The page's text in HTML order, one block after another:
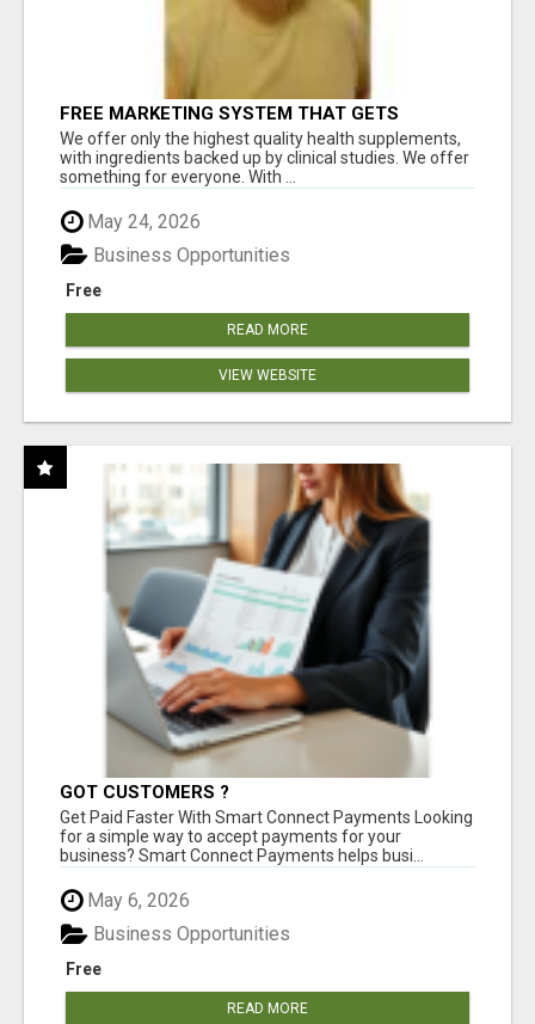
FREE MARKETING SYSTEM THAT GETS
RESULTS
We offer only the highest quality health supplements,
with ingredients backed up by clinical studies. We offer
something for everyone. With ...
May 24, 2026
Free
Business Opportunities
READ MORE
VIEW WEBSITE
GOT CUSTOMERS ?
Get Paid Faster With Smart Connect Payments Looking
for a simple way to accept payments for your
business? Smart Connect Payments helps busi...
May 6, 2026
Free
Business Opportunities
READ MORE